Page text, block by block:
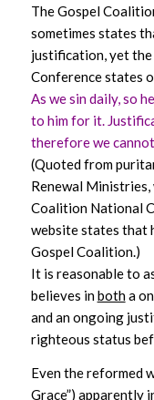
The Gospel
sometimes states
justification, yet
Conference states
As we sin daily, so
to him for it.
therefore we
(Quoted from
Renewal Ministries,
Coalition National
website states that
Gospel Coalition.)
It is reasonable to
believes inbotha
and an ongoing
righteous status
Even the reformed
Grace”) apparently